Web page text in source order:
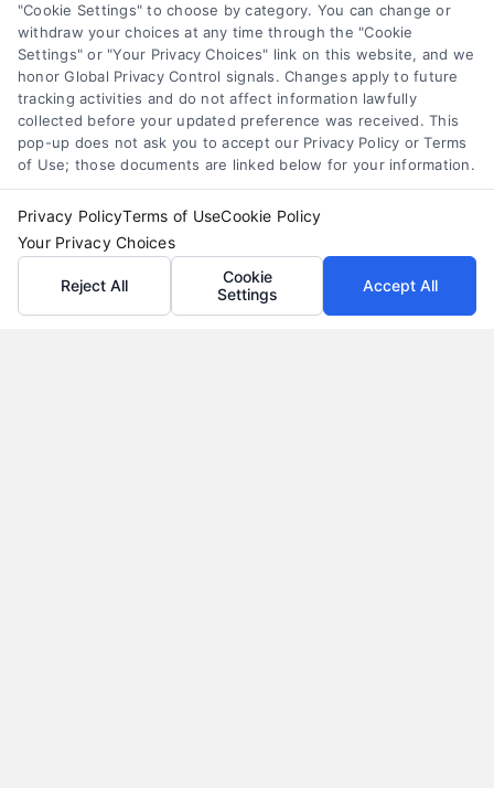
"Cookie Settings" to choose by category. You can change or
withdraw your choices at any time through the "Cookie
Settings" or "Your Privacy Choices" link on this website, and we
honor Global Privacy Control signals. Changes apply to future
tracking activities and do not affect information lawfully
collected before your updated preference was received. This
pop-up does not ask you to accept our Privacy Policy or Terms
of Use; those documents are linked below for your information.
Privacy PolicyTerms of UseCookie Policy
Your Privacy Choices
Reject All
Cookie
Settings
Accept All